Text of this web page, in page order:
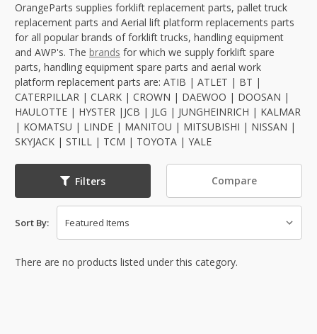
OrangeParts supplies forklift replacement parts, pallet truck
replacement parts and Aerial lift platform replacements parts
for all popular brands of forklift trucks, handling equipment
and AWP's. The brands for which we supply forklift spare
parts, handling equipment spare parts and aerial work
platform replacement parts are: ATIB | ATLET | BT |
CATERPILLAR | CLARK | CROWN | DAEWOO | DOOSAN |
HAULOTTE | HYSTER |JCB | JLG | JUNGHEINRICH | KALMAR
| KOMATSU | LINDE | MANITOU | MITSUBISHI | NISSAN |
SKYJACK | STILL | TCM | TOYOTA | YALE
Filters Compare
Sort By:
There are no products listed under this category.